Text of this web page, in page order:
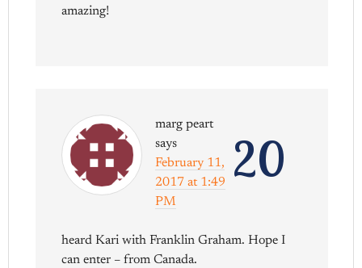
amazing!
20
marg peart
says
February 11,
2017 at 1:49
PM
heard Kari with Franklin Graham. Hope I
can enter – from Canada.